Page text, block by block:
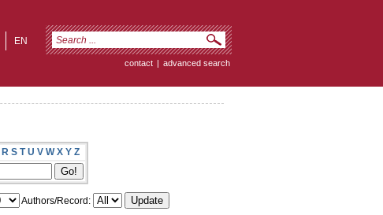
EN
contact | advanced search
R S T U V W X Y Z
Authors/Record: